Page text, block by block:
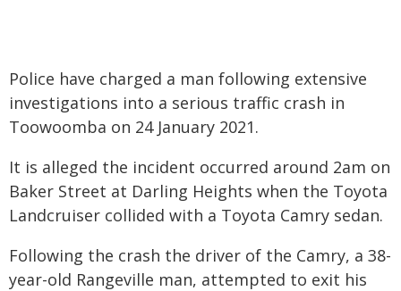
Police have charged a man following extensive
investigations into a serious traffic crash in
Toowoomba on 24 January 2021.
It is alleged the incident occurred around 2am on
Baker Street at Darling Heights when the Toyota
Landcruiser collided with a Toyota Camry sedan.
Following the crash the driver of the Camry, a 38-
year-old Rangeville man, attempted to exit his